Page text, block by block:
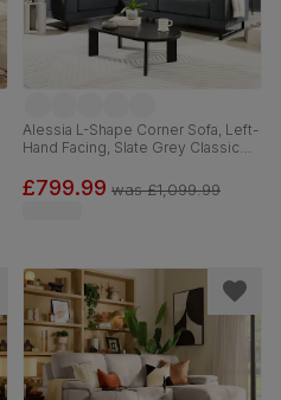
Alessia L-Shape Corner Sofa, Left-
Hand Facing, Slate Grey Classic
£799.99 was£1,099.99